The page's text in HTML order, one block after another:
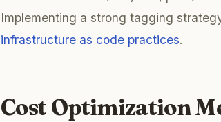
Implementing a strong tagging
infrastructure as code practices.
Cost Optimization